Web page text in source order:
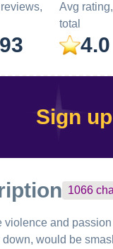
Avg rating,
total
4.0
Sign
1066
violence and
would be